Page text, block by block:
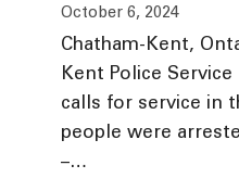
October 6, 2024
Chatham-Kent,
Kent Police
calls for service in
people were
–…